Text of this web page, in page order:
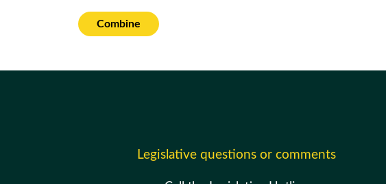
Combine
Legislative questions or comments